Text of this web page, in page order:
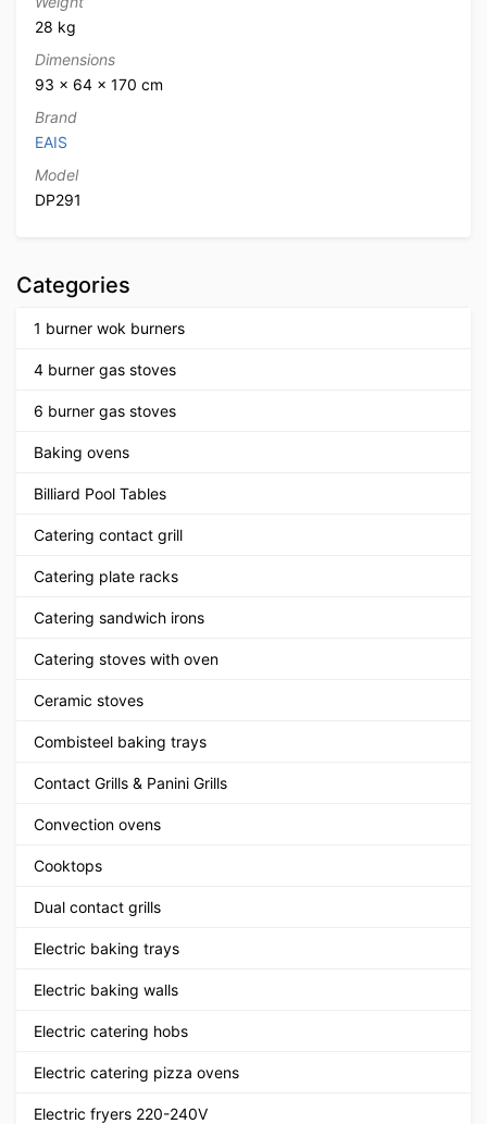
28 kg
Dimensions
93 × 64 × 170 cm
Brand
EAIS
Model
DP291
Categories
1 burner wok burners
4 burner gas stoves
6 burner gas stoves
Baking ovens
Billiard Pool Tables
Catering contact grill
Catering plate racks
Catering sandwich irons
Catering stoves with oven
Ceramic stoves
Combisteel baking trays
Contact Grills & Panini Grills
Convection ovens
Cooktops
Dual contact grills
Electric baking trays
Electric baking walls
Electric catering hobs
Electric catering pizza ovens
Electric fryers 220-240V